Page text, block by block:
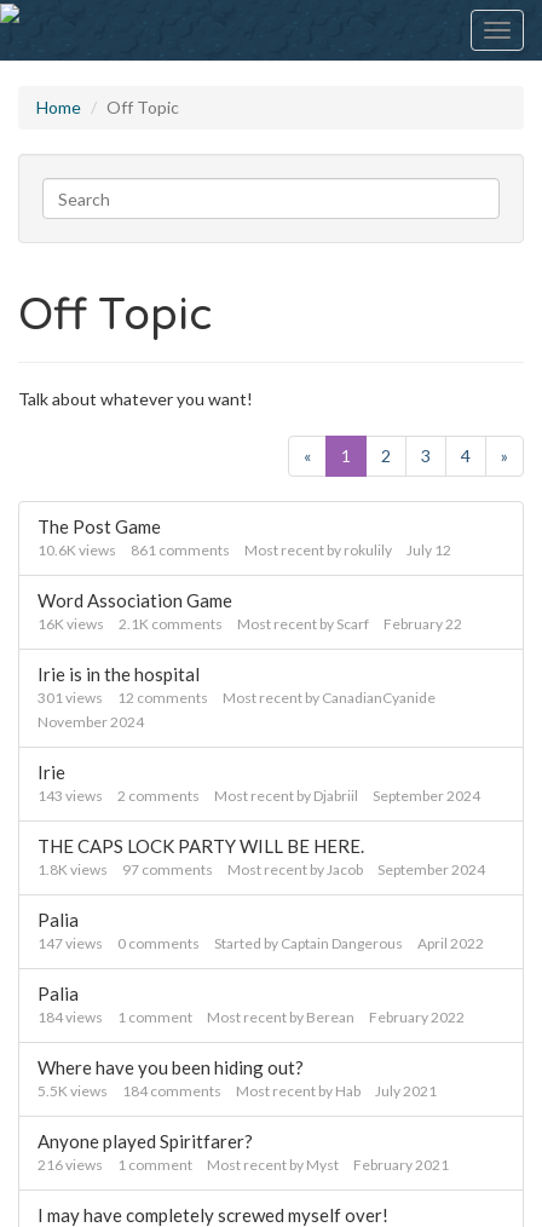
Home Off Topic
Off Topic
Talk about whatever you want!
« 1 2 3 4 »
Discussion
List
The Post Game
10.6Kviews 861 comments Most recent by rokulily July 12
Word Association Game
16Kviews 2.1K comments Most recent by Scarf February 22
Irie is in the hospital
301views 12 comments Most recent by CanadianCyanide
November 2024
Irie
143 views 2 comments Most recent by Djabriil September 2024
THE CAPS LOCK PARTY WILL BE HERE.
1.8Kviews 97 comments Most recent byJacob September 2024
Palia
147views 0 comments Started by Captain Dangerous April 2022
Palia
184views 1 comment Most recent by Berean February 2022
Where have you been hiding out?
5.5Kviews 184 comments Most recent by Hab July 2021
Anyone played Spiritfarer?
216views 1 comment Most recent by Myst February 2021
I may have completely screwed myself over!